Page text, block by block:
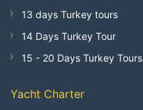
13 days Turkey tours
14 Days Turkey Tour
15 - 20 Days Turkey Tours
Yacht Charter